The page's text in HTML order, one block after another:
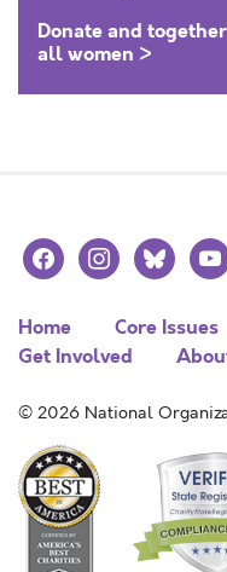
Donate and
all women >
facebookinstagrambluesky
Home Core Issues
Get Involved
© 2026 National